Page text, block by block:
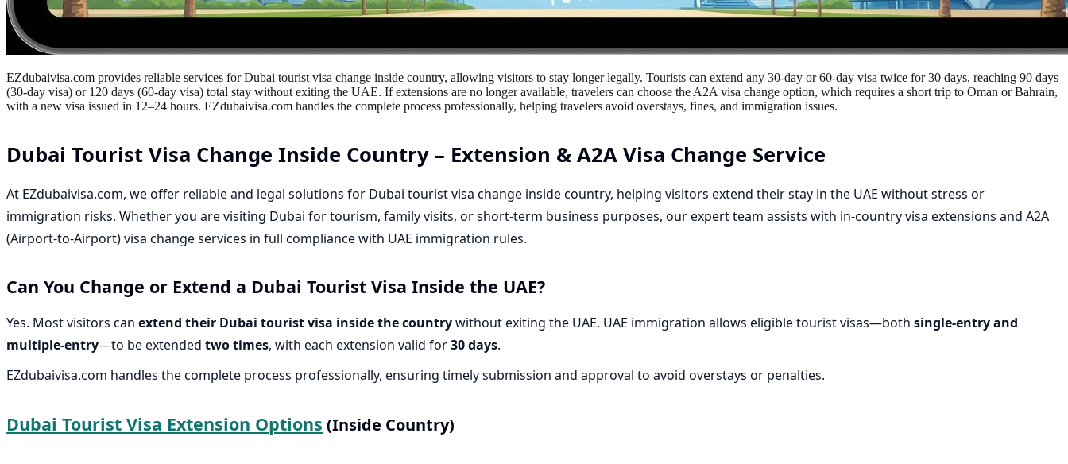
EZdubaivisa.com provides reliable services for Dubai tourist visa change inside country, allowing visitors to stay longer legally. Tourists can extend any 30-day or 60-day visa twice for 30 days, reaching 90 days
(30-day visa) or 120 days (60-day visa) total stay without exiting the UAE. If extensions are no longer available, travelers can choose the A2A visa change option, which requires a short trip to Oman or Bahrain,
with a new visa issued in 12–24 hours. EZdubaivisa.com handles the complete process professionally, helping travelers avoid overstays, fines, and immigration issues.
Dubai Tourist Visa Change Inside Country – Extension & A2A Visa Change Service
At EZdubaivisa.com, we offer reliable and legal solutions for Dubai tourist visa change inside country, helping visitors extend their stay in the UAE without stress or
immigration risks. Whether you are visiting Dubai for tourism, family visits, or short-term business purposes, our expert team assists with in-country visa extensions and A2A
(Airport-to-Airport) visa change services in full compliance with UAE immigration rules.
Can You Change or Extend a Dubai Tourist Visa Inside the UAE?
Yes. Most visitors can extend their Dubai tourist visa inside the countrywithout exiting the UAE. UAE immigration allows eligible tourist visas—both single-entry and
multiple-entry—to be extended two times, with each extension valid for30 days.
EZdubaivisa.com handles the complete process professionally, ensuring timely submission and approval to avoid overstays or penalties.
Dubai Tourist Visa Extension Options (Inside Country)